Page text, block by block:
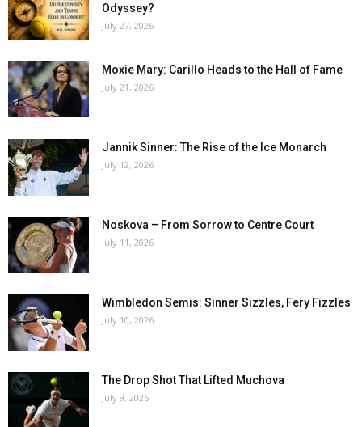
Odyssey?
July 27, 2026
Moxie Mary: Carillo Heads to the Hall of Fame
July 21, 2026
Jannik Sinner: The Rise of the Ice Monarch
July 12, 2026
Noskova – From Sorrow to Centre Court
July 11, 2026
Wimbledon Semis: Sinner Sizzles, Fery Fizzles
July 10, 2026
The Drop Shot That Lifted Muchova
July 9, 2026